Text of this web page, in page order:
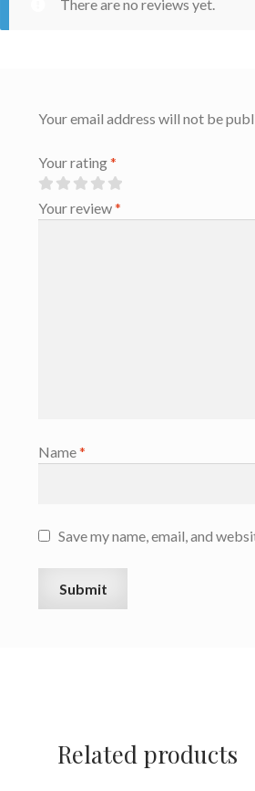
There are no reviews yet.
Your email address will not be
Your rating*
Your review*
Name*
Save my name, email, and
Related products